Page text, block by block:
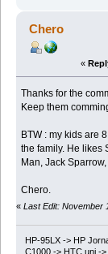
Chero
«
Thanks for the
Keep them
BTW : my kids are
the family. He likes
Man, Jack
Chero.
« Last Edit: November
HP-95LX -> HP
C1000 -> HTC uni -